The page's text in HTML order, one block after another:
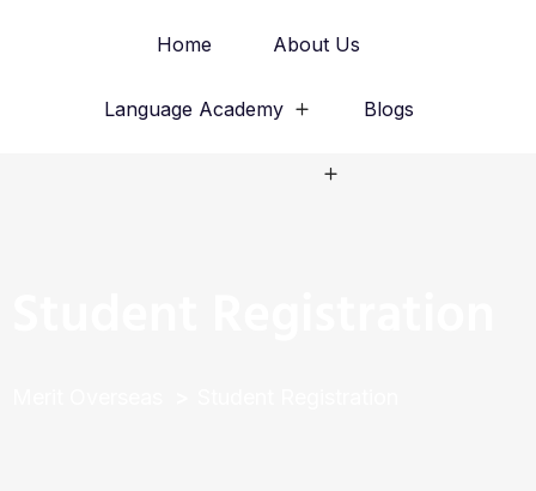
Home About Us
Language Academy Blogs